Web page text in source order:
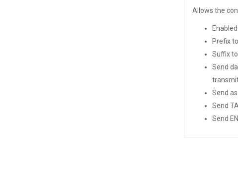
Allows the
Prefix
Suffix
Send
Send
Send
Send